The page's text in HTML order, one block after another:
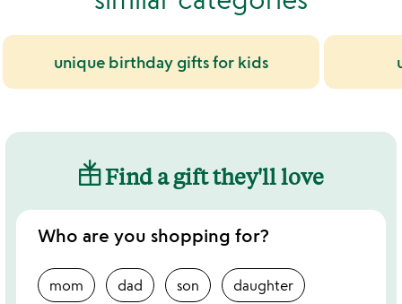
unique birthday gifts for kids
Find a gift they'll love
Who are you shopping for?
mom dad son daughter